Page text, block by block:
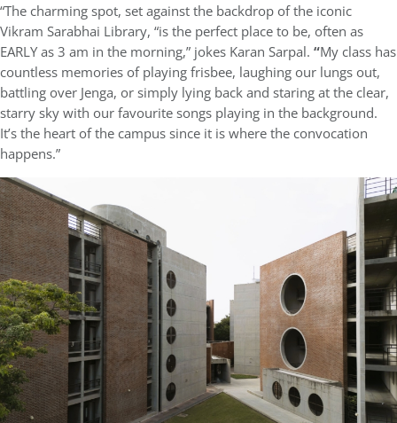
“The charming spot, set against the backdrop of the iconic
Vikram Sarabhai Library, “is the perfect place to be, often as
EARLY as 3 am in the morning,” jokes Karan Sarpal. “My class has
countless memories of playing frisbee, laughing our lungs out,
battling over Jenga, or simply lying back and staring at the clear,
starry sky with our favourite songs playing in the background.
It’s the heart of the campus since it is where the convocation
happens.”